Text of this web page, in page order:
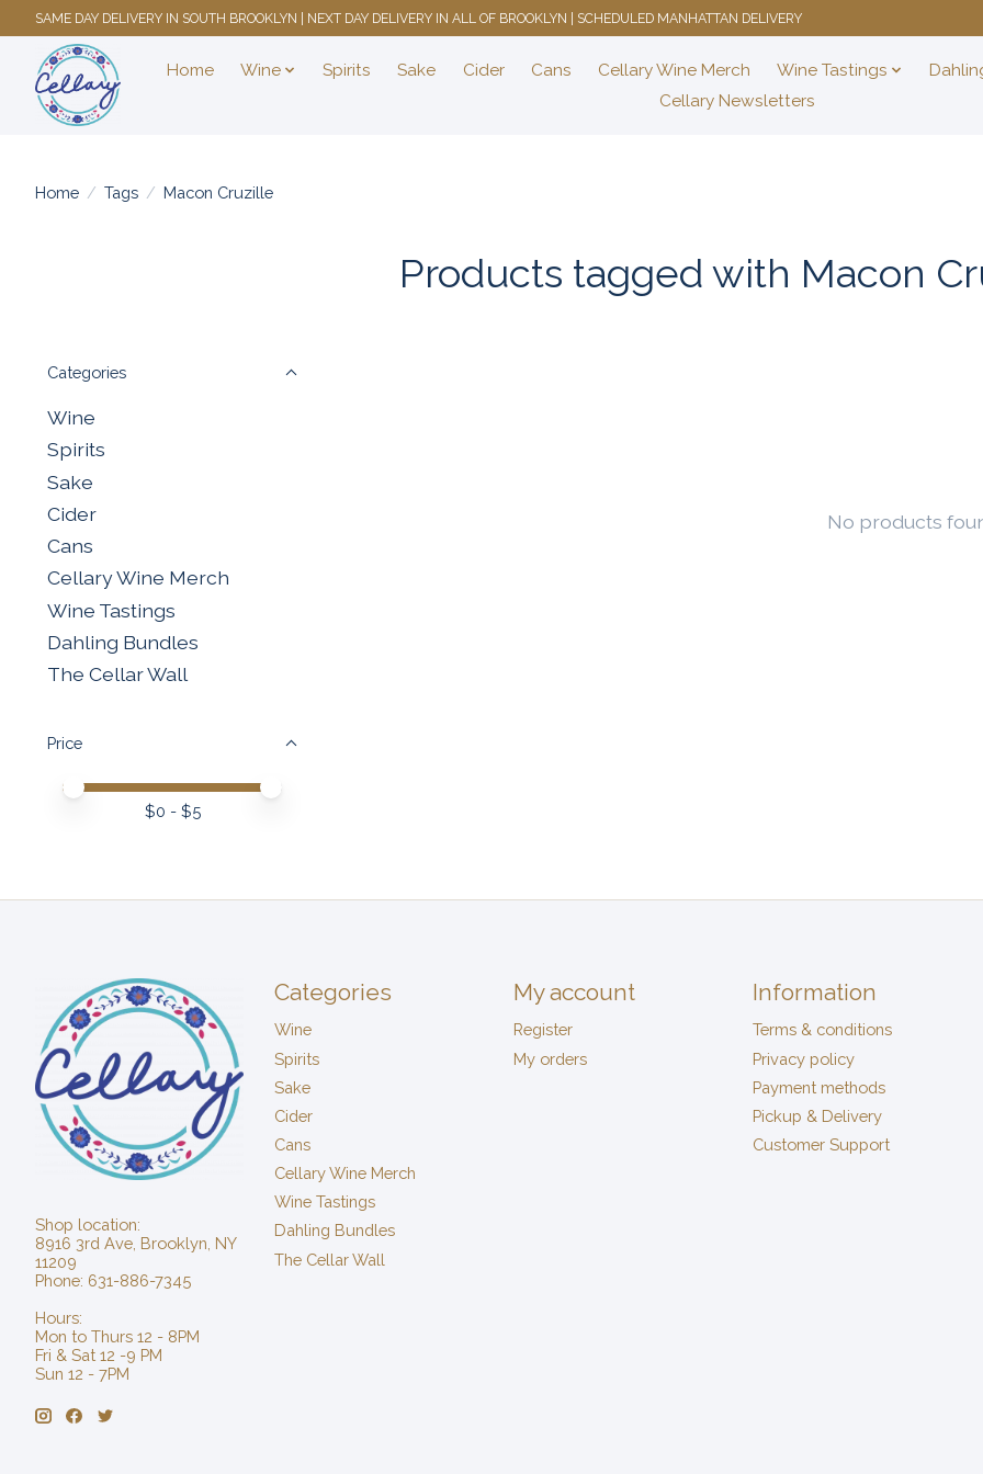
SAME DAY DELIVERY IN SOUTH BROOKLYN | NEXT DAY DELIVERY IN ALL OF BROOKLYN | SCHEDULED MANHATTAN DELIVERY
Home Wine Spirits Sake Cider Cans Cellary Wine Merch Wine Tastings
Cellary Newsletters
Home / Tags / Macon Cruzille
Products tagged with Macon
Categories
Wine
Spirits
Sake
Cider
Cans
Cellary Wine Merch
Wine Tastings
Dahling Bundles
The Cellar Wall
Price
Price minimum value
Price maximum value
$0 - $5
No products
Shop location:
8916 3rd Ave, Brooklyn, NY
11209
Phone: 631-886-7345
Hours:
Mon to Thurs 12 - 8PM
Fri & Sat 12 -9 PM
Sun 12 - 7PM
Categories
Wine
Spirits
Sake
Cider
Cans
Cellary Wine Merch
Wine Tastings
Dahling Bundles
The Cellar Wall
My account
Register
My orders
Information
Terms & conditions
Privacy policy
Payment methods
Pickup & Delivery
Customer Support